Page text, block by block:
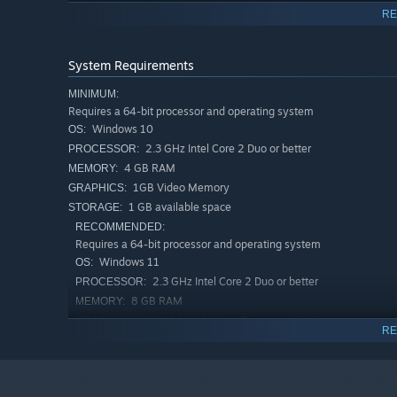
- Known as the Wings of Wisdom, this relic
drains energy.
LIGHT AND DARK
Day in an area to change the lighting from day to
area when the Time of Day changes, monsters may
items might drop.
ITEMS AND LOOT
items!
System Requirements
MINIMUM:
Requires a 64-bit processor and operating system
OS: Windows 10
PROCESSOR: 2.3 GHz Intel Core 2 Duo or better
MEMORY: 4 GB RAM
GRAPHICS: 1GB Video Memory
STORAGE: 1 GB available space
RECOMMENDED:
Requires a 64-bit processor and operating system
OS: Windows 11
PROCESSOR: 2.3 GHz Intel Core 2 Duo or better
MEMORY: 8 GB RAM
GRAPHICS: 2GB Video Memory Recommended